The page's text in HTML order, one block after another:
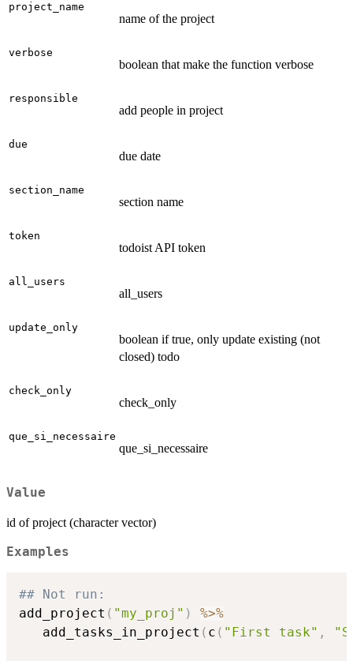
project_name
name of the project
verbose
boolean that make the function verbose
responsible
add people in project
due
due date
section_name
section name
token
todoist API token
all_users
all_users
update_only
boolean if true, only update existing (not
closed) todo
check_only
check_only
que_si_necessaire
que_si_necessaire
Value
id of project (character vector)
Examples
## Not run:
add_project ( "my_proj" )
%>%
   add_tasks_in_project
( c ( "First task" ,